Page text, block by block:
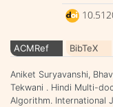
ACMRef BibTeX
Aniket Suryavanshi,
Tekwani . Hindi Multi-
Algorithm. International